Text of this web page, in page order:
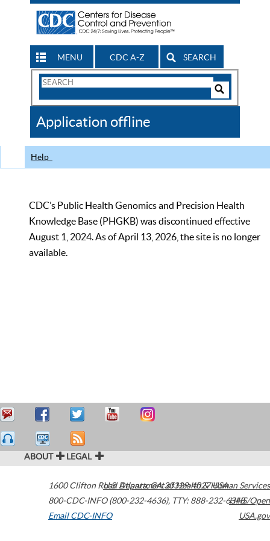
MENU CDC A-Z SEARCH
Search
CDC
Application offline
Help
CDC’s Public Health Genomics and Precision Health
Knowledge Base (PHGKB) was discontinued effective
August 1, 2024. As of April 13, 2026, the site is no longer
available.
ABOUT LEGAL
1600 Clifton Road Atlanta,GA30329-4027USA
800-CDC-INFO (800-232-4636), TTY: 888-232-6348
Email CDC-INFO
U.S. Department of Health & Human Services
HHS/Open
USA.gov